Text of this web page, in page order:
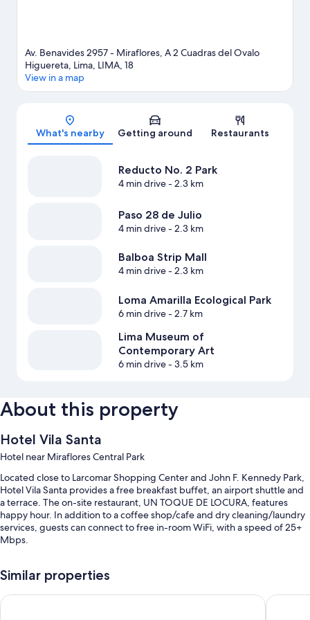
Av. Benavides 2957 - Miraflores, A 2 Cuadras del Ovalo
Higuereta, Lima, LIMA, 18
View in a map
What's nearby Getting around Restaurants
Reducto No. 2 Park
4 min drive- 2.3 km
Paso 28 de Julio
4 min drive- 2.3 km
Balboa Strip Mall
4 min drive- 2.3 km
Loma Amarilla Ecological Park
6 min drive- 2.7 km
Lima Museum of
Contemporary Art
6 min drive- 3.5 km
About this property
Hotel Vila Santa
Hotel near Miraflores Central Park
Located close to Larcomar Shopping Center and John F. Kennedy Park,
Hotel Vila Santa provides a free breakfast buffet, an airport shuttle and
a terrace. The on-site restaurant, UN TOQUE DE LOCURA, features
happy hour. In addition to a coffee shop/cafe and dry cleaning/laundry
services, guests can connect to free in-room WiFi, with a speed of 25+
Mbps.
Free self-parking
A round-trip airport shuttle (surcharge), a computer station and
Similar properties
ibis Budget Lima Miraflores ibis